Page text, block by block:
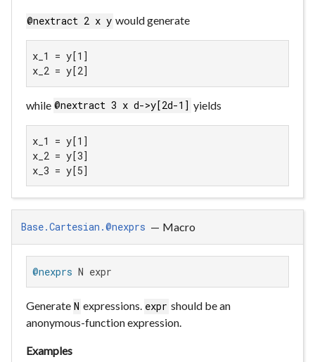
@nextract 2 x y would generate
x_1 = y[1]
x_2 = y[2]
while @nextract 3 x d->y[2d-1] yields
x_1 = y[1]
x_2 = y[3]
x_3 = y[5]
Base.Cartesian.@nexprs — Macro
@nexprs N expr
Generate N expressions. expr should be an
anonymous-function expression.
Examples